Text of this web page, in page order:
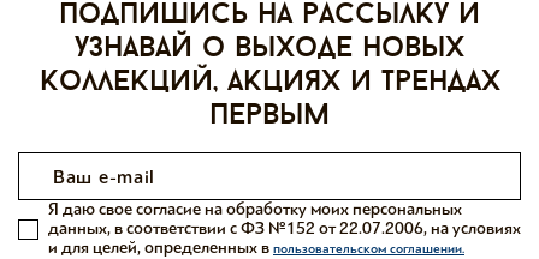
Подпишись на рассылку и
узнавай о выходе новых
коллекций, акциях и трендах
первым
Я даю свое согласие на обработку моих персональных
данных, в соответствии с ФЗ №152 от 22.07.2006, на условиях
и для целей, определенных в пользовательском соглашении.